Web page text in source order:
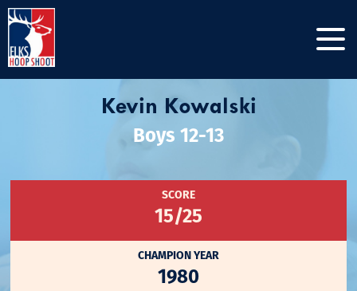
Kevin Kowalski
Boys 12-13
SCORE
15/25
CHAMPION YEAR
1980